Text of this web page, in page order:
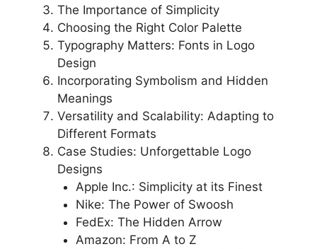
The Importance of Simplicity
Choosing the Right Color Palette
Typography Matters: Fonts in Logo
Design
Incorporating Symbolism and Hidden
Meanings
Versatility and Scalability: Adapting to
Different Formats
Case Studies: Unforgettable Logo
Designs
Apple Inc.: Simplicity at its Finest
Nike: The Power of Swoosh
FedEx: The Hidden Arrow
Amazon: From A to Z